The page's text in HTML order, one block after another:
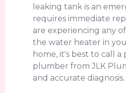
leaking tank is an
requires immediate
are experiencing any
the water heater in
home, it's best to call a
plumber from JLK
and accurate diagnosis.